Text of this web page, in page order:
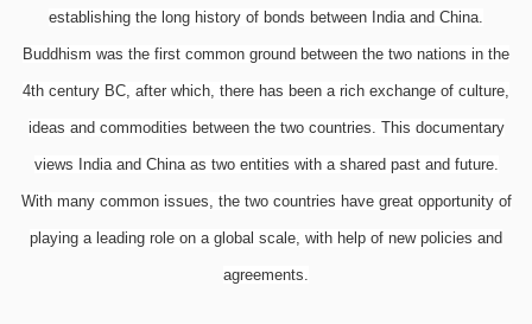
establishing the long history of bonds between India and China.
Buddhism was the first common ground between the two nations in the
4th century BC, after which, there has been a rich exchange of culture,
ideas and commodities between the two countries. This documentary
views India and China as two entities with a shared past and future.
With many common issues, the two countries have great opportunity of
playing a leading role on a global scale, with help of new policies and
agreements.